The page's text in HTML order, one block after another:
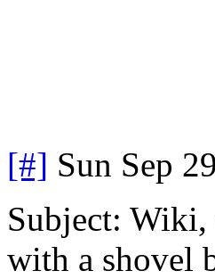
[#] Sun Sep
Subject:
with a shovel